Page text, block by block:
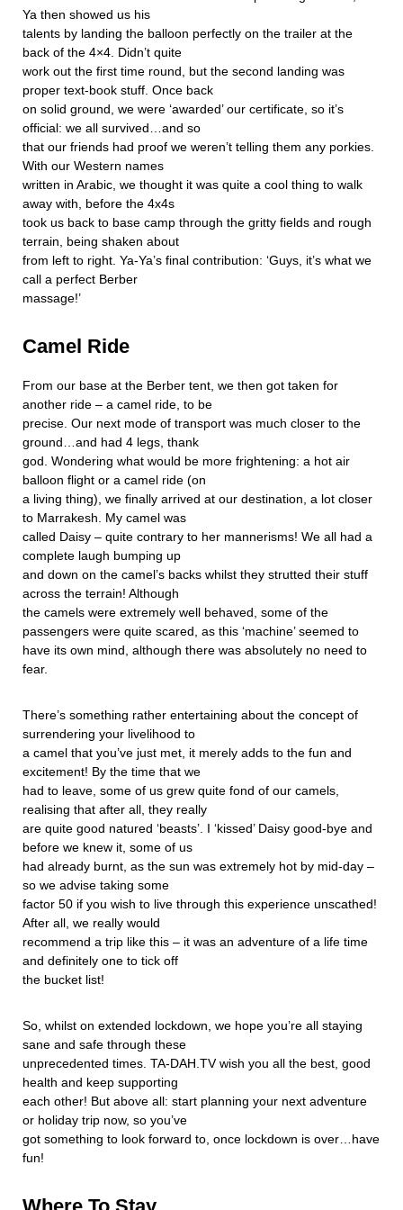
Ya then showed us his
talents by landing the balloon perfectly on the trailer at the
back of the 4×4. Didn’t quite
work out the first time round, but the second landing was
proper text-book stuff. Once back
on solid ground, we were ‘awarded’ our certificate, so it’s
official: we all survived…and so
that our friends had proof we weren’t telling them any porkies.
With our Western names
written in Arabic, we thought it was quite a cool thing to walk
away with, before the 4x4s
took us back to base camp through the gritty fields and rough
terrain, being shaken about
from left to right. Ya-Ya’s final contribution: ‘Guys, it’s what we
call a perfect Berber
massage!’
Camel Ride
From our base at the Berber tent, we then got taken for
another ride – a camel ride, to be
precise. Our next mode of transport was much closer to the
ground…and had 4 legs, thank
god. Wondering what would be more frightening: a hot air
balloon flight or a camel ride (on
a living thing), we finally arrived at our destination, a lot closer
to Marrakesh. My camel was
called Daisy – quite contrary to her mannerisms! We all had a
complete laugh bumping up
and down on the camel’s backs whilst they strutted their stuff
across the terrain! Although
the camels were extremely well behaved, some of the
passengers were quite scared, as this ‘machine’ seemed to
have its own mind, although there was absolutely no need to
fear.
There’s something rather entertaining about the concept of
surrendering your livelihood to
a camel that you’ve just met, it merely adds to the fun and
excitement! By the time that we
had to leave, some of us grew quite fond of our camels,
realising that after all, they really
are quite good natured ‘beasts’. I ‘kissed’ Daisy good-bye and
before we knew it, some of us
had already burnt, as the sun was extremely hot by mid-day –
so we advise taking some
factor 50 if you wish to live through this experience unscathed!
After all, we really would
recommend a trip like this – it was an adventure of a life time
and definitely one to tick off
the bucket list!
So, whilst on extended lockdown, we hope you’re all staying
sane and safe through these
unprecedented times. TA-DAH.TV wish you all the best, good
health and keep supporting
each other! But above all: start planning your next adventure
or holiday trip now, so you’ve
got something to look forward to, once lockdown is over…have
fun!